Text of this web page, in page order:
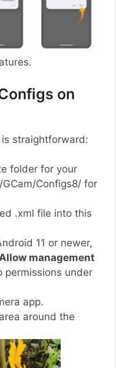
on
straightforward:
folder for your
Configs8/ for
.xml file into this
11 or newer,
management
permissions under
app.
around the